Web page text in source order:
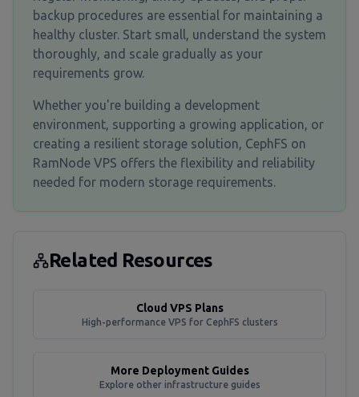
backup procedures are essential for maintaining a
healthy cluster. Start small, understand the system
thoroughly, and scale gradually as your
requirements grow.
Whether you're building a development
environment, supporting a growing application, or
creating a resilient storage solution, CephFS on
RamNode VPS offers the flexibility and reliability
needed for modern storage requirements.
Related Resources
Cloud VPS Plans
High-performance VPS for CephFS clusters
More Deployment Guides
Explore other infrastructure guides